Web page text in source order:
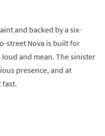
and backed by a six-
street Nova is built for
and mean. The sinister
presence, and at
fast.